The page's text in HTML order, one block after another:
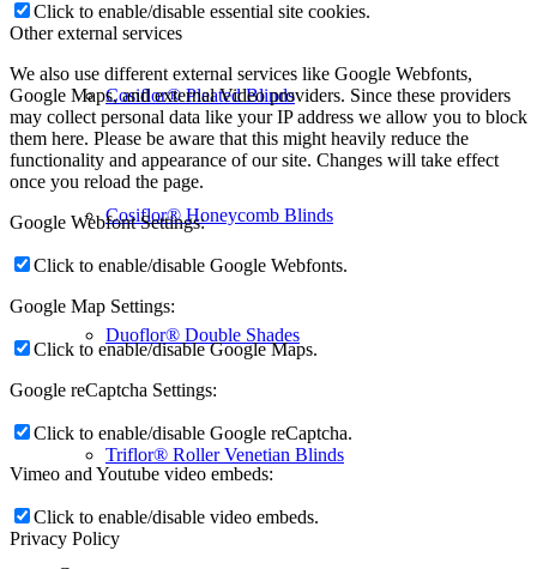
Cosiflor® Pleated Blinds
Cosiflor® Honeycomb Blinds
Duoflor® Double Shades
Triflor® Roller Venetian Blinds
Click to enable/disable essential site cookies.
Other external services
We also use different external services like Google Webfonts,
Google Maps, and external Video providers. Since these providers
may collect personal data like your IP address we allow you to block
them here. Please be aware that this might heavily reduce the
functionality and appearance of our site. Changes will take effect
once you reload the page.
Google Webfont Settings:
Click to enable/disable Google Webfonts.
Google Map Settings:
Click to enable/disable Google Maps.
Google reCaptcha Settings:
Click to enable/disable Google reCaptcha.
Vimeo and Youtube video embeds:
Click to enable/disable video embeds.
Privacy Policy